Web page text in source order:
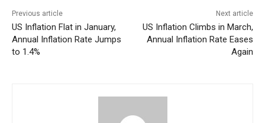
Previous article
US Inflation Flat in January,
Annual Inflation Rate Jumps
to 1.4%
Next article
US Inflation Climbs in March,
Annual Inflation Rate Eases
Again